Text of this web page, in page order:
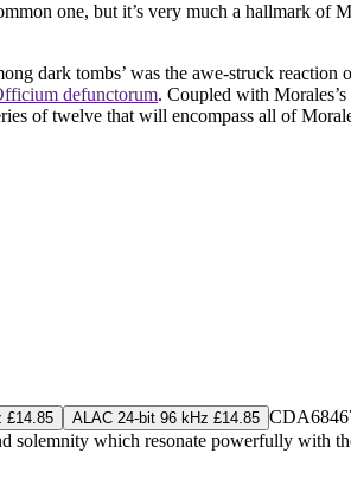
one, but it’s very much a hallmark of
dark tombs’ was the awe-struck
defunctorum. Coupled with
of twelve that will encompass all of
£14.85 ALAC 24-bit 96 kHz £14.85
solemnity which resonate powerfully with